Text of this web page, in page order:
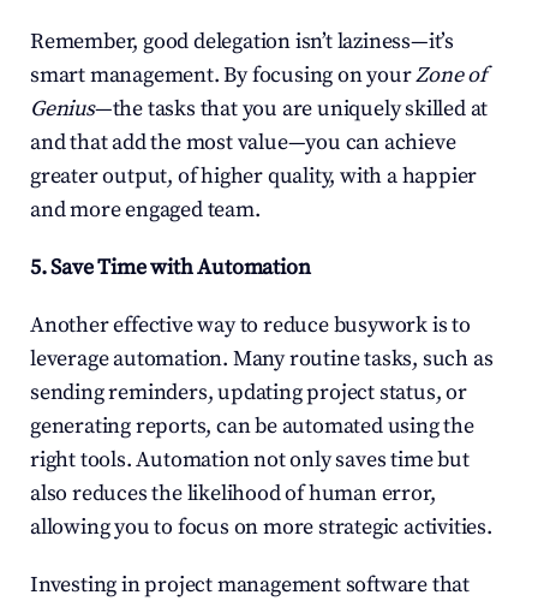
Remember, good delegation isn’t laziness—it’s
smart management. By focusing on your Zone of
Genius—the tasks that you are uniquely skilled at
and that add the most value—you can achieve
greater output, of higher quality, with a happier
and more engaged team.
5. Save Time with Automation
Another effective way to reduce busywork is to
leverage automation. Many routine tasks, such as
sending reminders, updating project status, or
generating reports, can be automated using the
right tools. Automation not only saves time but
also reduces the likelihood of human error,
allowing you to focus on more strategic activities.
Investing in project management software that